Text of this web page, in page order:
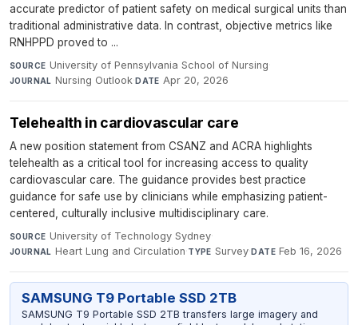
accurate predictor of patient safety on medical surgical units than
traditional administrative data. In contrast, objective metrics like
RNHPPD proved to ...
SOURCE University of Pennsylvania School of Nursing·
JOURNAL Nursing Outlook·DATE Apr 20, 2026
Telehealth in cardiovascular care
A new position statement from CSANZ and ACRA highlights
telehealth as a critical tool for increasing access to quality
cardiovascular care. The guidance provides best practice
guidance for safe use by clinicians while emphasizing patient-
centered, culturally inclusive multidisciplinary care.
SOURCE University of Technology Sydney·
JOURNAL Heart Lung and Circulation·TYPE Survey·DATE Feb 16, 2026
SAMSUNG T9 Portable SSD 2TB
SAMSUNG T9 Portable SSD 2TB transfers large imagery and